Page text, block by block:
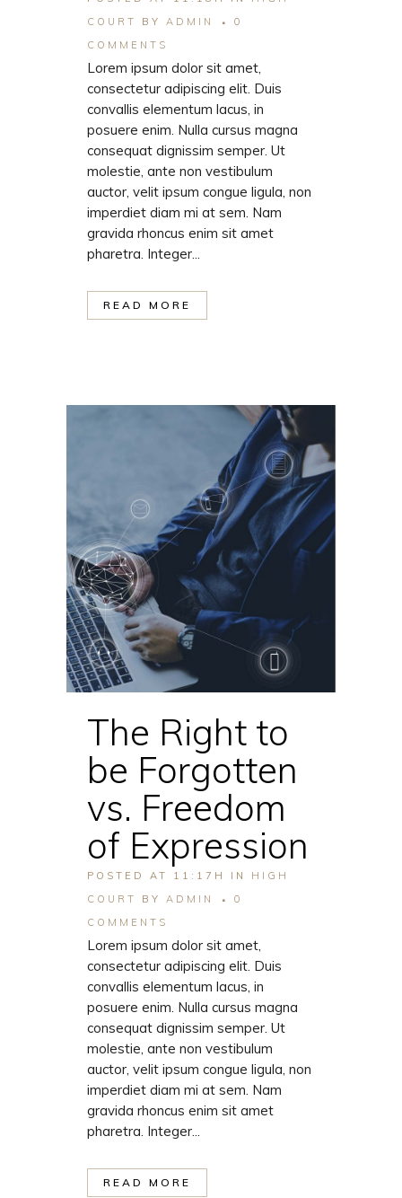
COURT
BY ADMIN
0
COMMENTS
Lorem ipsum dolor sit amet,
consectetur adipiscing elit. Duis
convallis elementum lacus, in
posuere enim. Nulla cursus magna
consequat dignissim semper. Ut
molestie, ante non vestibulum
auctor, velit ipsum congue ligula, non
imperdiet diam mi at sem. Nam
gravida rhoncus enim sit amet
pharetra. Integer...
READ MORE
The Right to
be Forgotten
vs. Freedom
of Expression
POSTED AT 11:17H IN HIGH
COURT
BY ADMIN
0
COMMENTS
Lorem ipsum dolor sit amet,
consectetur adipiscing elit. Duis
convallis elementum lacus, in
posuere enim. Nulla cursus magna
consequat dignissim semper. Ut
molestie, ante non vestibulum
auctor, velit ipsum congue ligula, non
imperdiet diam mi at sem. Nam
gravida rhoncus enim sit amet
pharetra. Integer...
READ MORE